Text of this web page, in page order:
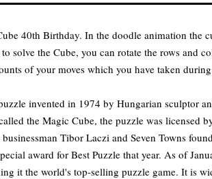
40th Birthday. In the doodle animation the
solve the Cube, you can rotate the rows and
of your moves which you have taken
invented in 1974 by Hungarian sculptor
the Magic Cube, the puzzle was licensed
Tibor Laczi and Seven Towns
award for Best Puzzle that year. As of
it the world's top-selling puzzle game. It is